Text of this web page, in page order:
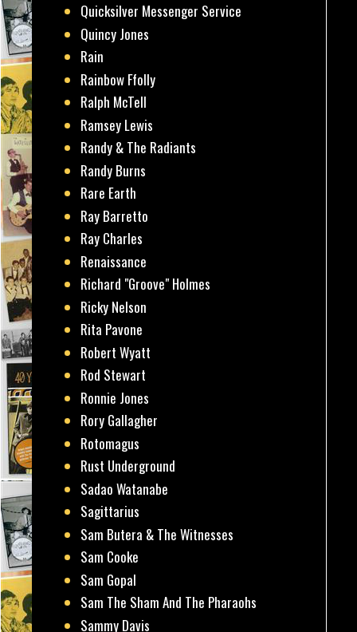
Quicksilver Messenger Service
Quincy Jones
Rain
Rainbow Ffolly
Ralph McTell
Ramsey Lewis
Randy & The Radiants
Randy Burns
Rare Earth
Ray Barretto
Ray Charles
Renaissance
Richard "Groove" Holmes
Ricky Nelson
Rita Pavone
Robert Wyatt
Rod Stewart
Ronnie Jones
Rory Gallagher
Rotomagus
Rust Underground
Sadao Watanabe
Sagittarius
Sam Butera & The Witnesses
Sam Cooke
Sam Gopal
Sam The Sham And The Pharaohs
Sammy Davis